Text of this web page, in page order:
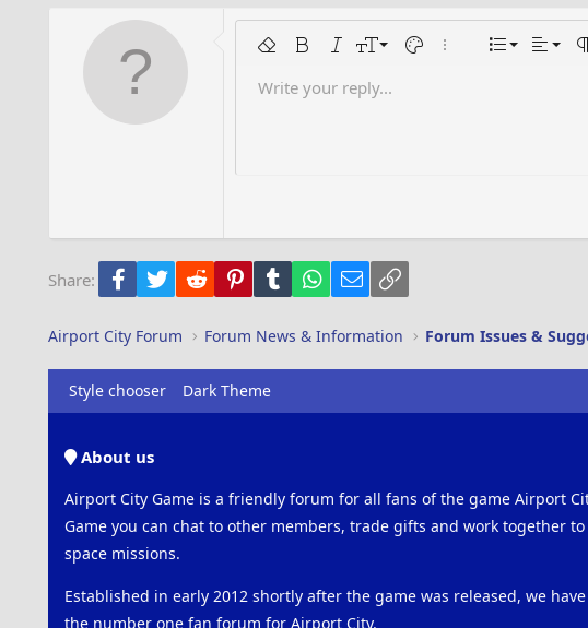
Remove formatting
Bold ItalicFont size
9
10
Text colorMore options…
ListAlign left
Normal
Font familyArial
Trebuchet MS
Strike-through
UnderlineInline code
Indent
Insert horizontal line
SpoilerCode
Write your reply...
Share: Facebook
Twitter Reddit PinterestTumblr WhatsApp
Email
Airport City Forum Forum News & Information Forum Issues &
Style chooser Dark Theme
About us
Airport City Game is a friendly forum for all fans of the game Airport
Game you can chat to other members, trade gifts and work together
space missions.
Established in early 2012 shortly after the game was released, we
the number one fan forum for Airport City.